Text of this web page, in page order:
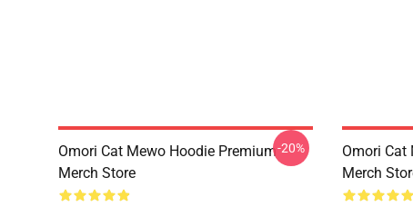
Omori Cat Mewo Hoodie Premium
Merch Store
-20%
Omori Cat
Merch